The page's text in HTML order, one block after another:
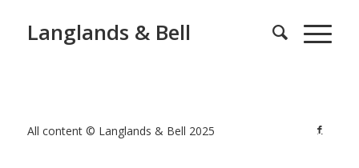
Langlands & Bell
All content © Langlands & Bell 2025